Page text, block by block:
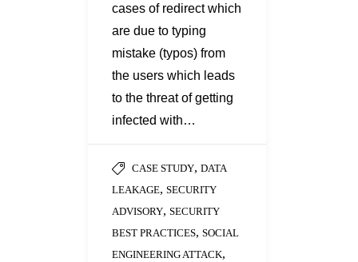
cases of redirect which
are due to typing
mistake (typos) from
the users which leads
to the threat of getting
infected with…
CASE STUDY, DATA
LEAKAGE, SECURITY
ADVISORY, SECURITY
BEST PRACTICES, SOCIAL
ENGINEERING ATTACK,